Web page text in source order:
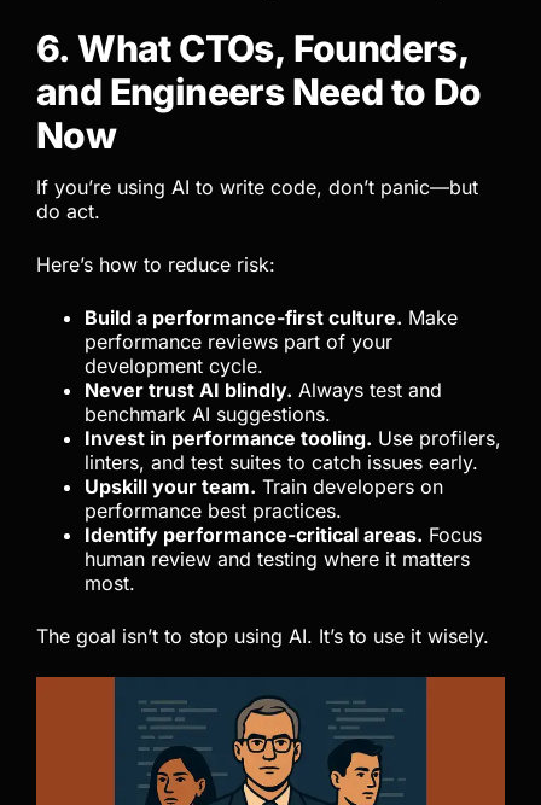
6. What CTOs, Founders,
and Engineers Need to Do
Now
If you’re using AI to write code, don’t panic—but
do act.
Here’s how to reduce risk:
Build a performance-first culture. Make
performance reviews part of your
development cycle.
Never trust AI blindly. Always test and
benchmark AI suggestions.
Invest in performance tooling. Use profilers,
linters, and test suites to catch issues early.
Upskill your team. Train developers on
performance best practices.
Identify performance-critical areas. Focus
human review and testing where it matters
most.
The goal isn’t to stop using AI. It’s to use it wisely.